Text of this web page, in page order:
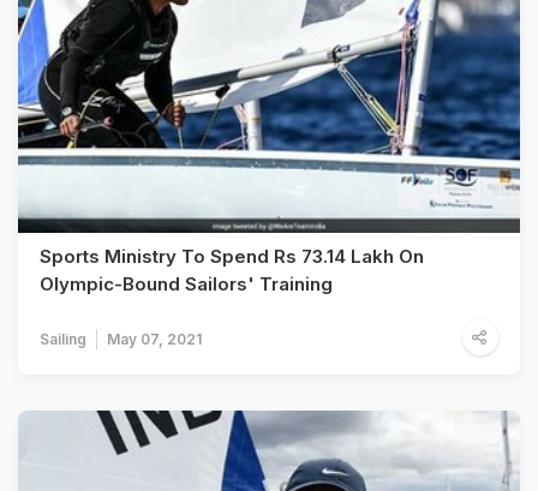
Sports Ministry To Spend Rs 73.14 Lakh On
Olympic-Bound Sailors' Training
Sailing May 07, 2021